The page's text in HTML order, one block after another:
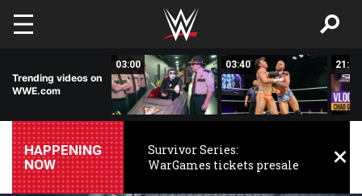
Skip to main content
Trending videos on
WWE.com
03:00 03:40 21:31
HAPPENING
NOW
Survivor Series:
WarGames tickets presale